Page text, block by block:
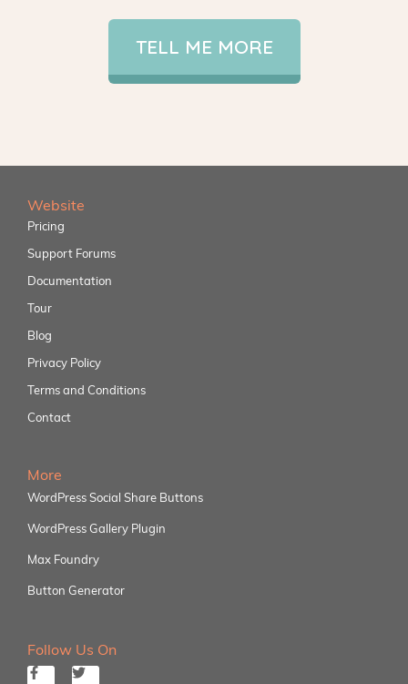
TELL ME MORE
Website
Pricing
Support Forums
Documentation
Tour
Blog
Privacy Policy
Terms and Conditions
Contact
More
WordPress Social Share Buttons
WordPress Gallery Plugin
Max Foundry
Button Generator
Follow Us On